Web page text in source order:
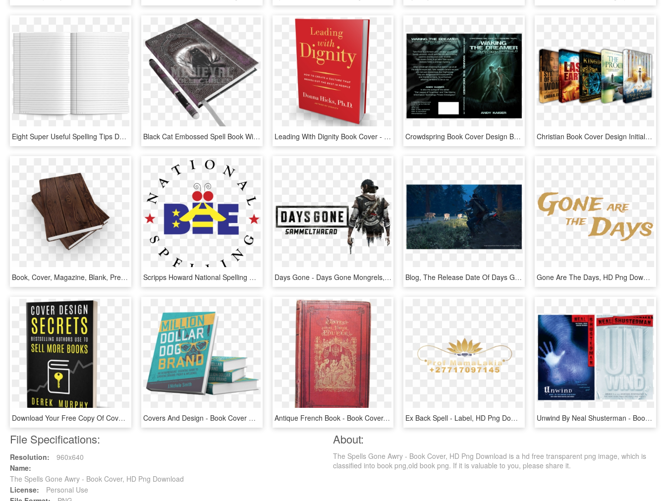
Eight Super Useful Spelling Tips Designed To Help Students - Book, HD Png Download Black Cat Embossed Spell Book With Pen - Блокнот Ведьмы, HD Png Download Leading With Dignity Book Cover - Book Front Cover Png, Transparent Png Crowdspring Book Cover Design By Paganus - Cover Book Texture Design, HD Png Download Christian Book Cover Design Initial Payment - Christian Books Cover Png, Transparent Png
Book, Cover, Magazine, Blank, Presentation, Layout - Blank Book Covers, HD Png Download Scripps Howard National Spelling Bee Logo Png Transparent - Scripps Spelling Bee Logo, Png Download Days Gone - Days Gone Mongrels, HD Png Download Blog, The Release Date Of Days Gone Has Been Delayed - Days Gone Infected Animals, HD Png Download Gone Are The Days, HD Png Download
Download Your Free Copy Of Cover Design Secrets That - Free Book Cover, HD Png Download Covers And Design - Book Cover Design Png, Transparent Png Antique French Book - Book Cover, HD Png Download Ex Back Spell - Label, HD Png Download Unwind By Neal Shusterman - Book Cover, HD Png Download
File Specifications:
Resolution:
960x640
Name:
The Spells Gone Awry - Book Cover, HD Png Download
License:
Personal Use
About:
The Spells Gone Awry - Book Cover, HD Png Download is a hd free transparent png image, which is
classified into book png,old book png. If it is valuable to you, please share it.